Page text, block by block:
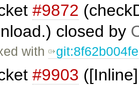
#9872
closed by
with
#9903